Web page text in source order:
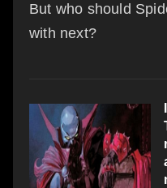
But who should
with next?